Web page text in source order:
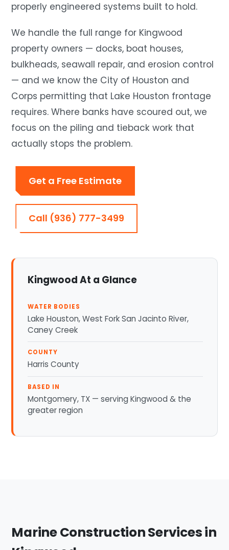
properly engineered systems built to hold.
We handle the full range for Kingwood
property owners — docks, boat houses,
bulkheads, seawall repair, and erosion control
— and we know the City of Houston and
Corps permitting that Lake Houston frontage
requires. Where banks have scoured out, we
focus on the piling and tieback work that
actually stops the problem.
Get a Free Estimate
Call (936) 777-3499
Kingwood At a Glance
WATER BODIES
Lake Houston, West Fork San Jacinto River,
Caney Creek
COUNTY
Harris County
BASED IN
Montgomery, TX — serving Kingwood & the
greater region
Marine Construction Services in